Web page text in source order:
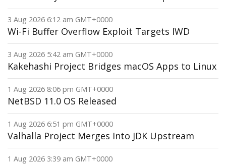
3 Aug 2026 6:12 am GMT+0000
Wi-Fi Buffer Overflow Exploit Targets IWD
3 Aug 2026 5:42 am GMT+0000
Kakehashi Project Bridges macOS Apps to Linux
1 Aug 2026 8:06 pm GMT+0000
NetBSD 11.0 OS Released
1 Aug 2026 6:51 pm GMT+0000
Valhalla Project Merges Into JDK Upstream
1 Aug 2026 3:39 am GMT+0000